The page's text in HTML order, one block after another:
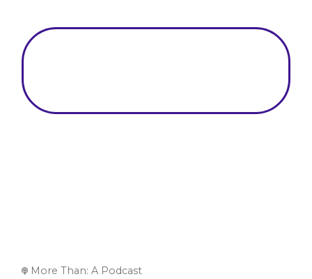
More Than: A Podcast